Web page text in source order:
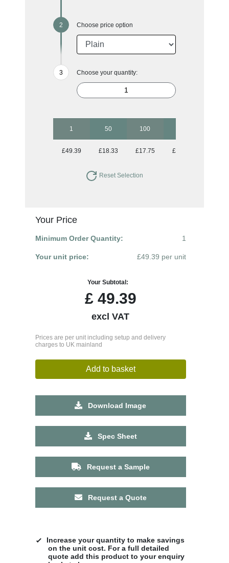
Choose price option
Choose your quantity:
1 50 100
£49.39 £18.33 £17.75 £17.75
Reset Selection
Your Price
Minimum Order Quantity: 1
Your unit price: £49.39 per unit
Your Subtotal:
£49.39
excl VAT
Prices are per unit including setup and delivery
charges to UK mainland
Add to basket
Download Image
Spec Sheet
Request a Sample
Request a Quote
Increase your quantity to make savings
on the unit cost. For a full detailed
quote add this product to your enquiry